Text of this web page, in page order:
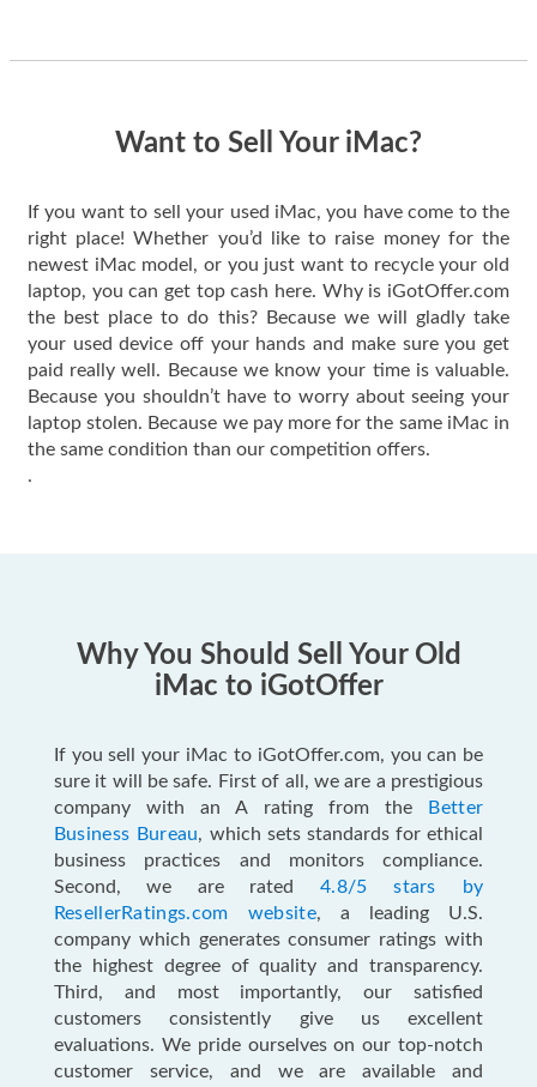
Want to Sell Your iMac?
If you want to sell your used iMac, you have come to the
right place! Whether you’d like to raise money for the
newest iMac model, or you just want to recycle your old
laptop, you can get top cash here. Why is iGotOffer.com
the best place to do this? Because we will gladly take
your used device off your hands and make sure you get
paid really well. Because we know your time is valuable.
Because you shouldn’t have to worry about seeing your
laptop stolen. Because we pay more for the same iMac in
the same condition than our competition offers.
.
Why You Should Sell Your Old
iMac to iGotOffer
If you sell your iMac to iGotOffer.com, you can be
sure it will be safe. First of all, we are a prestigious
company with an A rating from the
Better
Business Bureau, which sets standards for ethical
business practices and monitors compliance.
Second, we are rated 4.8/5 stars by
ResellerRatings.com website, a leading U.S.
company which generates consumer ratings with
the highest degree of quality and transparency.
Third, and most importantly, our satisfied
customers consistently give us excellent
evaluations. We pride ourselves on our top-notch
customer service, and we are available and